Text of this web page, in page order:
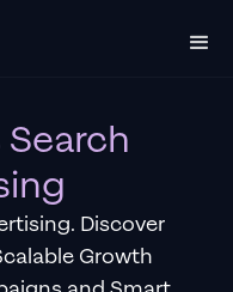
Discover
Growth